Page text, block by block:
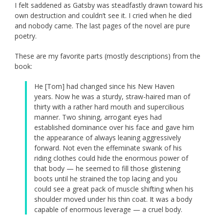
I felt saddened as Gatsby was steadfastly drawn toward his
own destruction and couldn’t see it. I cried when he died
and nobody came. The last pages of the novel are pure
poetry.
These are my favorite parts (mostly descriptions) from the
book:
He [Tom] had changed since his New Haven
years. Now he was a sturdy, straw-haired man of
thirty with a rather hard mouth and supercilious
manner. Two shining, arrogant eyes had
established dominance over his face and gave him
the appearance of always leaning aggressively
forward. Not even the effeminate swank of his
riding clothes could hide the enormous power of
that body — he seemed to fill those glistening
boots until he strained the top lacing and you
could see a great pack of muscle shifting when his
shoulder moved under his thin coat. It was a body
capable of enormous leverage — a cruel body.